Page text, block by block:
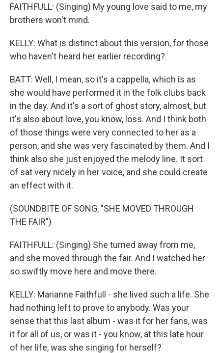
FAITHFULL: (Singing) My young love said to me, my
brothers won't mind.
KELLY: What is distinct about this version, for those
who haven't heard her earlier recording?
BATT: Well, I mean, so it's a cappella, which is as
she would have performed it in the folk clubs back
in the day. And it's a sort of ghost story, almost, but
it's also about love, you know, loss. And I think both
of those things were very connected to her as a
person, and she was very fascinated by them. And I
think also she just enjoyed the melody line. It sort
of sat very nicely in her voice, and she could create
an effect with it.
(SOUNDBITE OF SONG, "SHE MOVED THROUGH
THE FAIR")
FAITHFULL: (Singing) She turned away from me,
and she moved through the fair. And I watched her
so swiftly move here and move there.
KELLY: Marianne Faithfull - she lived such a life. She
had nothing left to prove to anybody. Was your
sense that this last album - was it for her fans, was
it for all of us, or was it - you know, at this late hour
of her life, was she singing for herself?